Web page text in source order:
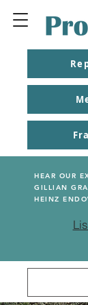
HEAR OUR
GILLIAN
HEINZ